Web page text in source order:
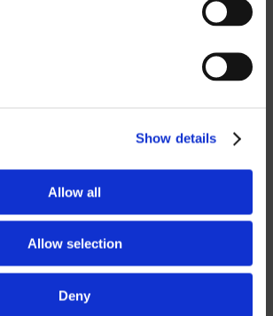
Show details
Allow all
Allow selection
Deny